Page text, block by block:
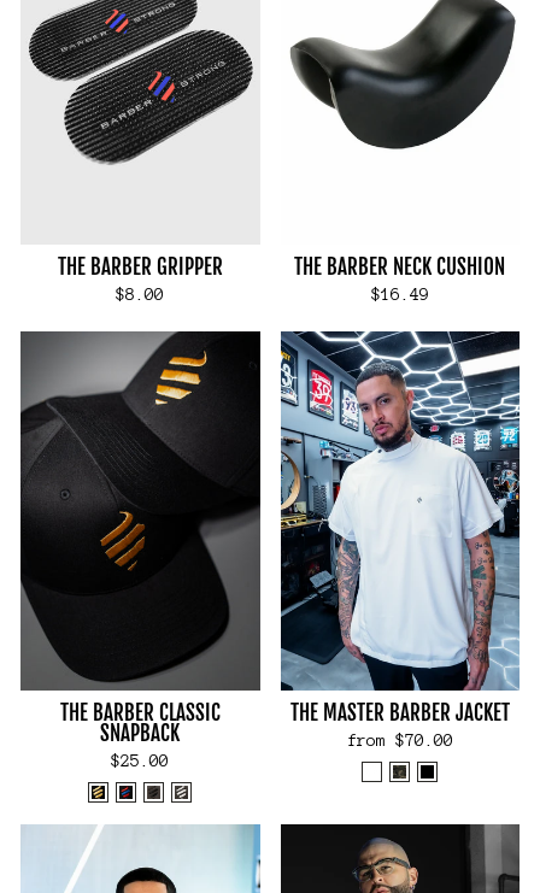
THE BARBER GRIPPER
$8.00
THE BARBER NECK CUSHION
$16.49
THE BARBER CLASSIC
SNAPBACK
$25.00
THE MASTER BARBER JACKET
from $70.00